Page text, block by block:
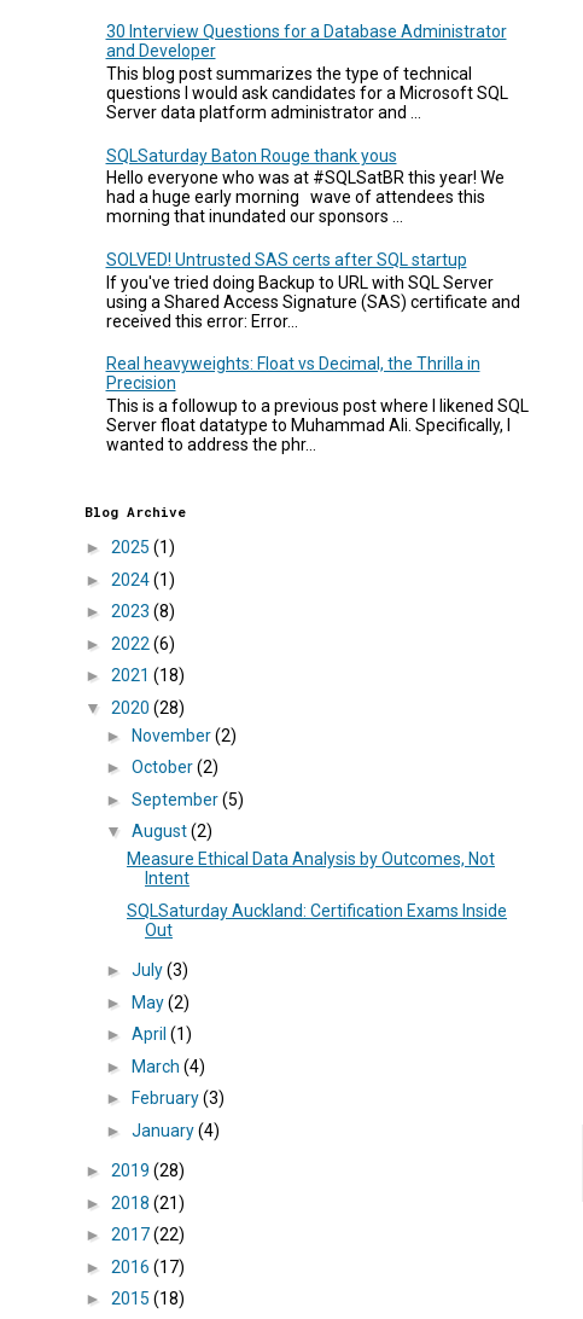
30 Interview Questions for a Database Administrator
and Developer
This blog post summarizes the type of technical
questions I would ask candidates for a Microsoft SQL
Server data platform administrator and ...
SQLSaturday Baton Rouge thank yous
Hello everyone who was at #SQLSatBR this year! We
had a huge early morning wave of attendees this
morning that inundated our sponsors ...
SOLVED! Untrusted SAS certs after SQL startup
If you've tried doing Backup to URL with SQL Server
using a Shared Access Signature (SAS) certificate and
received this error: Error...
Real heavyweights: Float vs Decimal, the Thrilla in
Precision
This is a followup to a previous post where I likened SQL
Server float datatype to Muhammad Ali. Specifically, I
wanted to address the phr...
Blog Archive
► 2025 (1)
► 2024(1)
► 2023 (8)
► 2022 (6)
► 2021 (18)
▼ 2020 (28)
►
November(2)
► October(2)
► September(5)
▼ August(2)
Measure Ethical Data Analysis by Outcomes, Not
Intent
SQLSaturday Auckland: Certification Exams Inside
Out
► July(3)
►
May(2)
► April (1)
►
March (4)
►
February(3)
► January(4)
► 2019 (28)
► 2018 (21)
► 2017(22)
► 2016 (17)
► 2015 (18)